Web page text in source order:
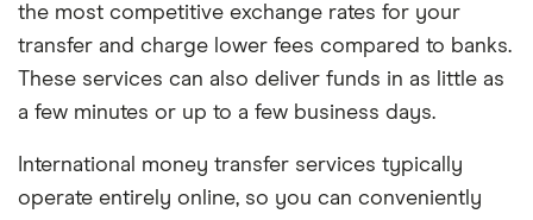
the most competitive exchange rates for your
transfer and charge lower fees compared to banks.
These services can also deliver funds in as little as
a few minutes or up to a few business days.
International money transfer services typically
operate entirely online, so you can conveniently